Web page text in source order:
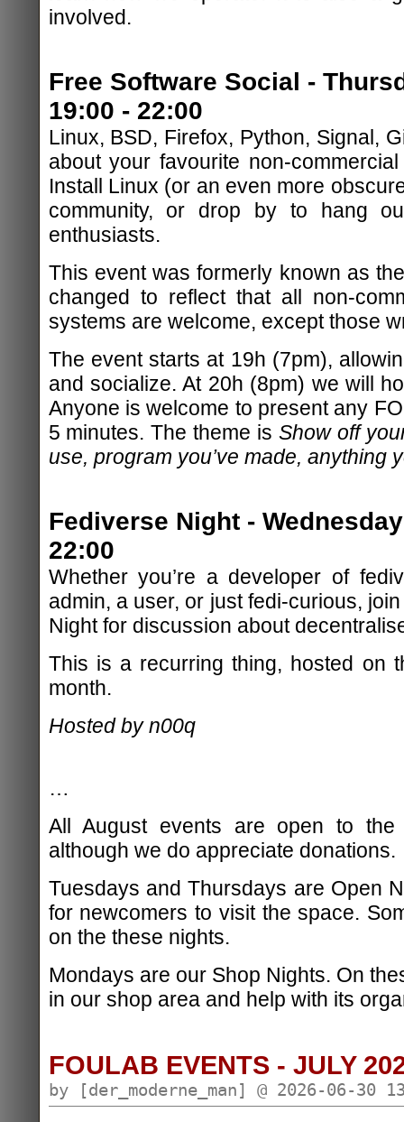
involved.
Free Software Social -
19:00 - 22:00
Linux, BSD, Firefox, Python, Signal,
about your favourite non-
Install Linux (or an even more
community, or drop by to hang
enthusiasts.
This event was formerly known as
changed to reflect that all non-
systems are welcome, except those
The event starts at 19h (7pm),
and socialize. At 20h (8pm) we will
Anyone is welcome to present any
5 minutes. The theme isShow off
use, program you’ve made, anything
Fediverse Night -
22:00
Whether you’re a developer of
admin, a user, or just fedi-curious,
Night for discussion about
This is a recurring thing, hosted on
month.
Hosted by n00q
…
All August events are open to
although we do appreciate donations.
Tuesdays and Thursdays are Open
for newcomers to visit the space.
on the these nights.
Mondays are our Shop Nights. On
in our shop area and help with its
FOULAB EVENTS - JULY
by [der_moderne_man] @ 2026-06-30